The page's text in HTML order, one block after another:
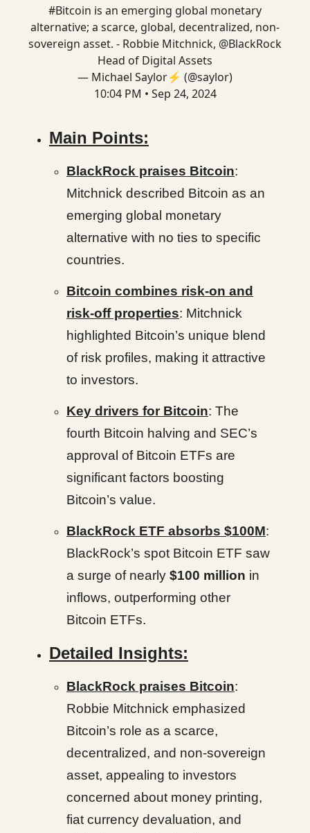
#Bitcoin is an emerging global monetary
alternative; a scarce, global, decentralized, non-
sovereign asset. - Robbie Mitchnick, @BlackRock
Head of Digital Assets
— Michael Saylor⚡️ (@saylor)
10:04 PM • Sep 24, 2024
Main Points:
BlackRock praises Bitcoin:
Mitchnick described Bitcoin as an
emerging global monetary
alternative with no ties to specific
countries.
Bitcoin combines risk-on and
risk-off properties: Mitchnick
highlighted Bitcoin’s unique blend
of risk profiles, making it attractive
to investors.
Key drivers for Bitcoin: The
fourth Bitcoin halving and SEC’s
approval of Bitcoin ETFs are
significant factors boosting
Bitcoin’s value.
BlackRock ETF absorbs $100M:
BlackRock’s spot Bitcoin ETF saw
a surge of nearly $100 million in
inflows, outperforming other
Bitcoin ETFs.
Detailed Insights:
BlackRock praises Bitcoin:
Robbie Mitchnick emphasized
Bitcoin’s role as a scarce,
decentralized, and non-sovereign
asset, appealing to investors
concerned about money printing,
fiat currency devaluation, and